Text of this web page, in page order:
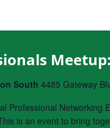
South 4485 Gateway
Professional Networking
is an event to bring